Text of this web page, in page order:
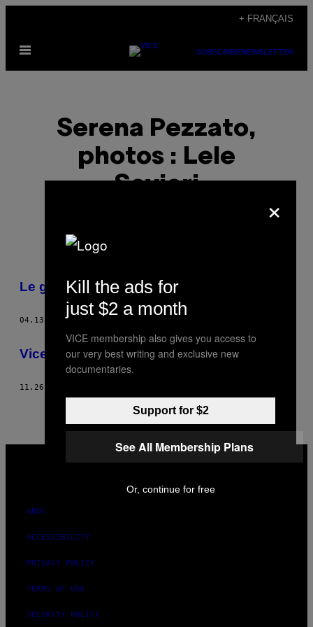
content
+ FRANÇAIS
Open
SUBSCRIBENEWSLETTER
Serena Pezzato,
photos : Lele
Savieri
POSTS
THIS
AUTHOR
Le général milanais
04.13.10 BY
Vice Fashion – Un détective privé milanais
11.26.08
MEDIA
ABOUT
ACCESSIBILITY
PRIVACY POLICY
TERMS OF USE
SECURITY POLICY
×
Kill the ads for
just $2 a month
VICE membership also gives you access to
our very best writing and exclusive new
documentaries.
Support for $2
See All Membership Plans
Or, continue for free